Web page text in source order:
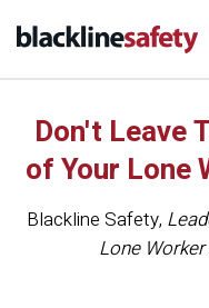
Don't Leave
of Your Lone
Blackline Safety,
Lone